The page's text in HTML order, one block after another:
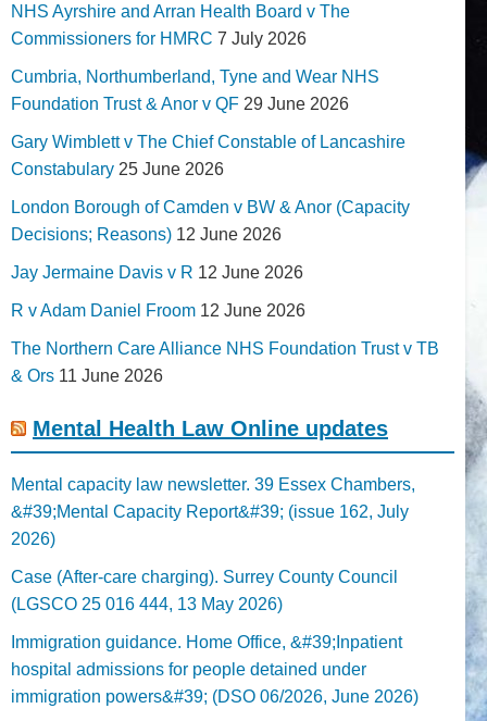
NHS Ayrshire and Arran Health Board v The
Commissioners for HMRC 7 July 2026
Cumbria, Northumberland, Tyne and Wear NHS
Foundation Trust & Anor v QF 29 June 2026
Gary Wimblett v The Chief Constable of Lancashire
Constabulary 25 June 2026
London Borough of Camden v BW & Anor (Capacity
Decisions; Reasons) 12 June 2026
Jay Jermaine Davis v R 12 June 2026
R v Adam Daniel Froom 12 June 2026
The Northern Care Alliance NHS Foundation Trust v TB
& Ors 11 June 2026
Mental Health Law Online updates
Mental capacity law newsletter. 39 Essex Chambers,
&#39;Mental Capacity Report&#39; (issue 162, July
2026)
Case (After-care charging). Surrey County Council
(LGSCO 25 016 444, 13 May 2026)
Immigration guidance. Home Office, &#39;Inpatient
hospital admissions for people detained under
immigration powers&#39; (DSO 06/2026, June 2026)